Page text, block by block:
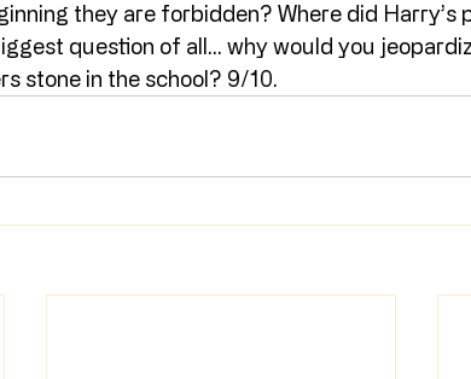
they are forbidden? Where did Harry’s
question of all… why would you
stone in the school? 9/10.